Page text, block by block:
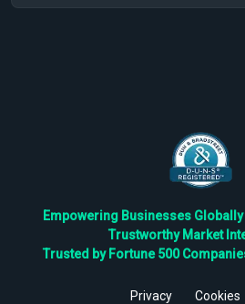
Empowering Businesses
Trustworthy Market
Trusted by Fortune 500
Privacy Cookies